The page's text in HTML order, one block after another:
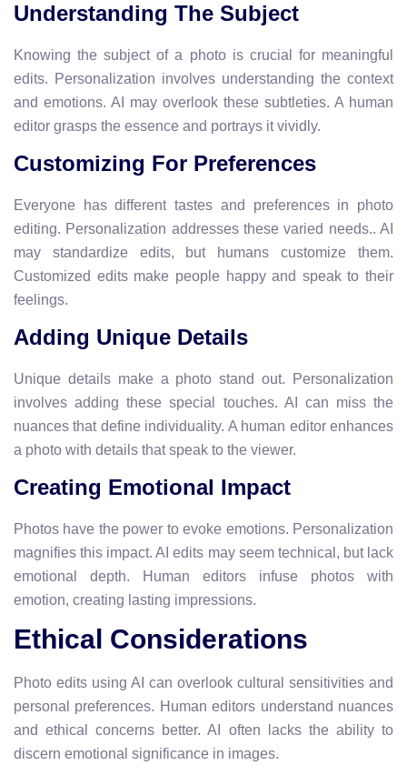
Understanding The Subject
Knowing the subject of a photo is crucial for meaningful
edits. Personalization involves understanding the context
and emotions. AI may overlook these subtleties. A human
editor grasps the essence and portrays it vividly.
Customizing For Preferences
Everyone has different tastes and preferences in photo
editing. Personalization addresses these varied needs.. AI
may standardize edits, but humans customize them.
Customized edits make people happy and speak to their
feelings.
Adding Unique Details
Unique details make a photo stand out. Personalization
involves adding these special touches. AI can miss the
nuances that define individuality. A human editor enhances
a photo with details that speak to the viewer.
Creating Emotional Impact
Photos have the power to evoke emotions. Personalization
magnifies this impact. AI edits may seem technical, but lack
emotional depth. Human editors infuse photos with
emotion, creating lasting impressions.
Ethical Considerations
Photo edits using AI can overlook cultural sensitivities and
personal preferences. Human editors understand nuances
and ethical concerns better. AI often lacks the ability to
discern emotional significance in images.